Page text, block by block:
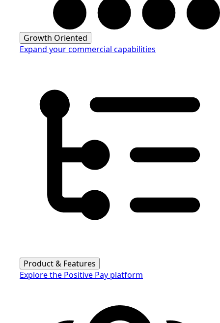
Growth Oriented
Expand your commercial capabilities
Product & Features
Explore the Positive Pay platform